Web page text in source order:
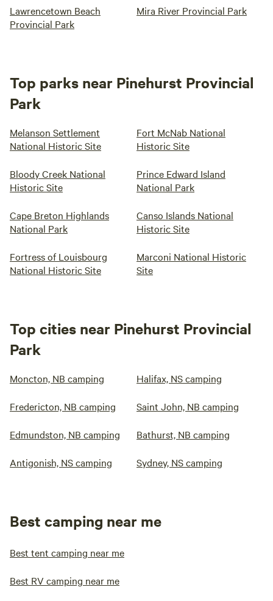
Lawrencetown Beach
Provincial Park
Mira River Provincial Park
Top parks near Pinehurst Provincial
Park
Melanson Settlement
National Historic Site
Fort McNab National
Historic Site
Bloody Creek National
Historic Site
Prince Edward Island
National Park
Cape Breton Highlands
National Park
Canso Islands National
Historic Site
Fortress of Louisbourg
National Historic Site
Marconi National Historic
Site
Top cities near Pinehurst Provincial
Park
Moncton, NB camping Halifax, NS camping
Fredericton, NB camping Saint John, NB camping
Edmundston, NB camping Bathurst, NB camping
Antigonish, NS camping Sydney, NS camping
Best camping near me
Best tent camping near me
Best RV camping near me